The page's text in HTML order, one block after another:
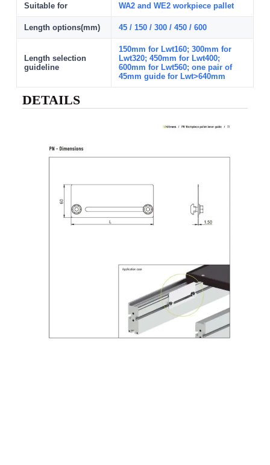
Suitable for WA2 and WE2 workpiece pallet
Length options(mm) 45 / 150 / 300 / 450 / 600
Length selection
guideline
150mm for Lwt160; 300mm for
Lwt320; 450mm for Lwt400;
600mm for Lwt560; one pair of
45mm guide for Lwt>640mm
DETAILS